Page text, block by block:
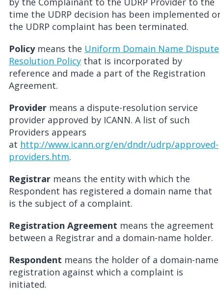
time the UDRP decision has been implemented
the UDRP complaint has been terminated.
Policymeans the Uniform Domain Name Dispute
Resolution Policy that is incorporated by
reference and made a part of the Registration
Agreement.
Provider means a dispute-resolution service
provider approved by ICANN. A list of such
Providers appears
at http://www.icann.org/en/dndr/udrp/approved-
providers.htm.
Registrar means the entity with which the
Respondent has registered a domain name that
is the subject of a complaint.
Registration Agreement means the agreement
between a Registrar and a domain-name holder.
Respondent means the holder of a domain-name
registration against which a complaint is
initiated.